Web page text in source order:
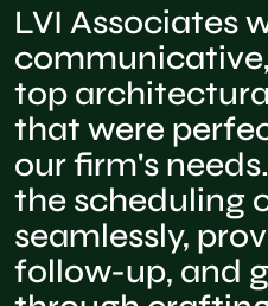
LVI Associates
top
that were
our firm's
the scheduling
seamlessly,
follow-up, and